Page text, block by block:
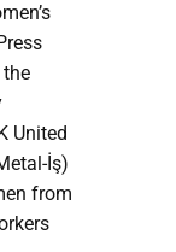
the
United
İş)
from